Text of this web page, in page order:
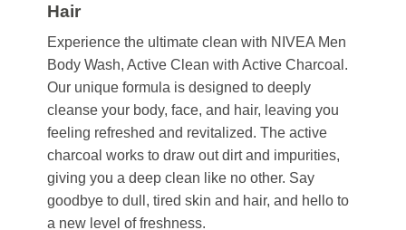
Hair
Experience the ultimate clean with NIVEA Men
Body Wash, Active Clean with Active Charcoal.
Our unique formula is designed to deeply
cleanse your body, face, and hair, leaving you
feeling refreshed and revitalized. The active
charcoal works to draw out dirt and impurities,
giving you a deep clean like no other. Say
goodbye to dull, tired skin and hair, and hello to
a new level of freshness.